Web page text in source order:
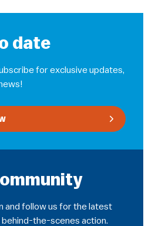
date
for exclusive updates,
and follow us for the latest
behind-the-scenes action.